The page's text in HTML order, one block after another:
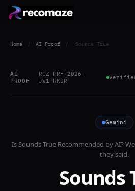
Home / AI Proof / Sounds True
AI
PROOF
RCZ-PRF-2026-
JW1PRKUR
Gemini
IsSounds True Recommended by AI?
they said.
Sounds